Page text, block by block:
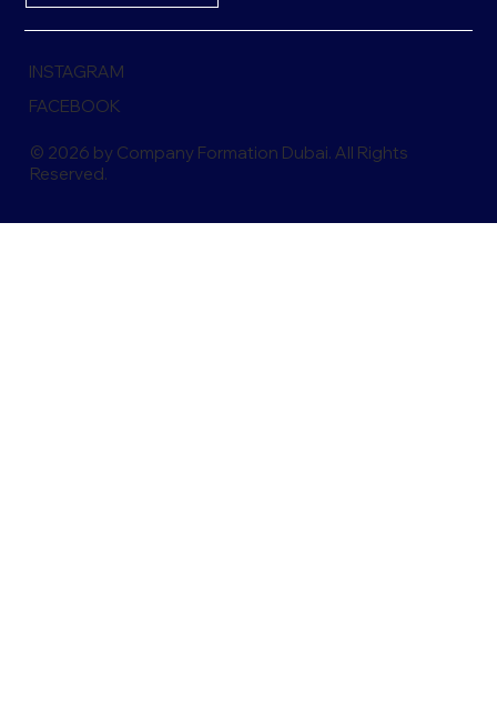
INSTAGRAM
FACEBOOK
© 2026 by Company Formation Dubai. All Rights
Reserved.